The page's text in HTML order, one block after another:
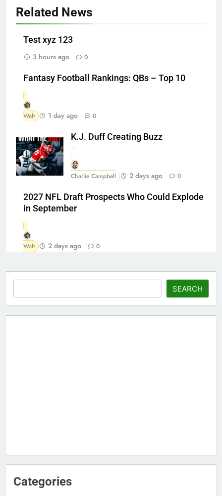
Related News
Test xyz 123
3 hours ago
0
Fantasy Football Rankings: QBs – Top 10
Walt 1 day ago 0
K.J. Duff Creating Buzz
Charlie Campbell 2 days ago 0
2027 NFL Draft Prospects Who Could Explode
in September
Walt 2 days ago 0
SEARCH
Categories